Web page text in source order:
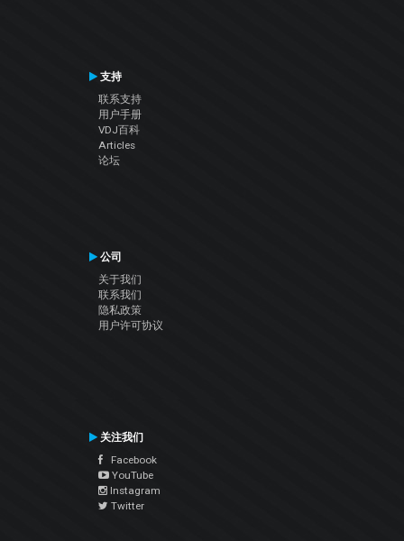
支持
联系支持
用户手册
VDJ百科
Articles
论坛
公司
关于我们
联系我们
隐私政策
用户许可协议
关注我们
Facebook
YouTube
Instagram
Twitter